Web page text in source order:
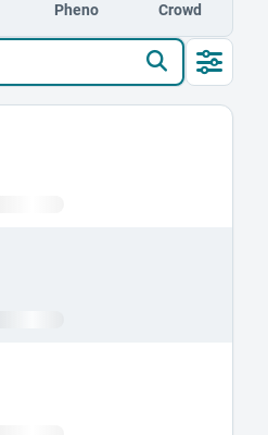
Pheno Crowd